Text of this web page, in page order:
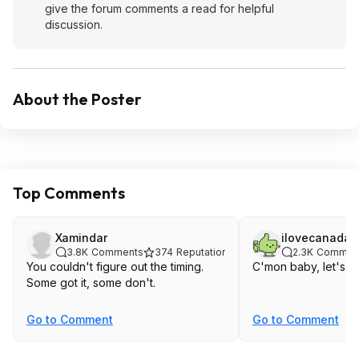
give the forum comments a read for helpful
discussion.
About the Poster
Top Comments
Xamindar
3.8K Comments 374 Reputation
You couldn't figure out the timing.
Some got it, some don't.
Go to Comment
ilovecanada
2.3K
C'mon baby, let's
Go to Comment